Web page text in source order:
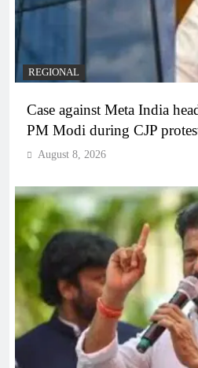
REGIONAL
Case against Meta India
PM Modi during CJP
August 8, 2026